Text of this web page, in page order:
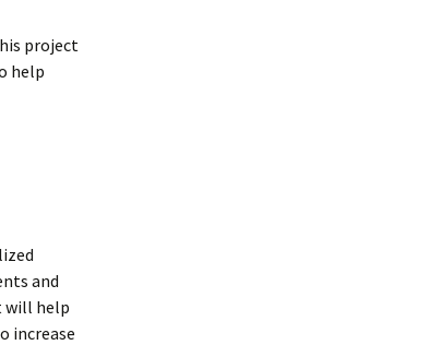
project
help
and
will help
increase